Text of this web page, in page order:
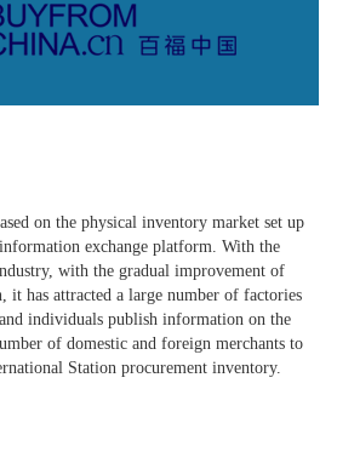
on the physical inventory market set up
exchange platform. With the
with the gradual improvement of
it has attracted a large number of factories
individuals publish information on the
of domestic and foreign merchants to
Station procurement inventory.